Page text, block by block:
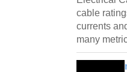
cable
currents
many